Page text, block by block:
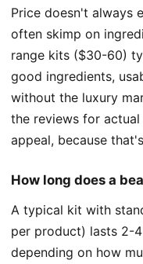
Price doesn't always
often skimp on
range kits ($30-60)
good ingredients,
without the luxury
the reviews for
appeal, because
How long does a
A typical kit with
per product) lasts 2-
depending on how